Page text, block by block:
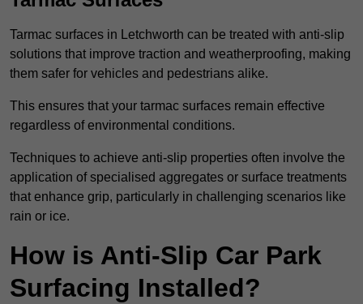
Tarmac surfaces in Letchworth can be treated with anti-slip
solutions that improve traction and weatherproofing, making
them safer for vehicles and pedestrians alike.
This ensures that your tarmac surfaces remain effective
regardless of environmental conditions.
Techniques to achieve anti-slip properties often involve the
application of specialised aggregates or surface treatments
that enhance grip, particularly in challenging scenarios like
rain or ice.
How is Anti-Slip Car Park
Surfacing Installed?